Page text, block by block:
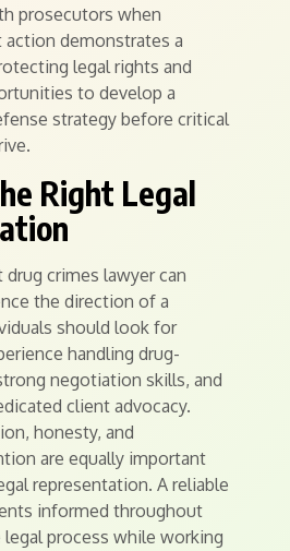
prosecutors when
action demonstrates a
legal rights and
to develop a
strategy before critical
Right Legal
crimes lawyer can
the direction of a
should look for
handling drug-
negotiation skills, and
client advocacy.
honesty, and
are equally important
representation. A reliable
informed throughout
process while working